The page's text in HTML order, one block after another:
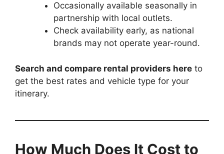
Occasionally available seasonally in
partnership with local outlets.
Check availability early, as national
brands may not operate year-round.
Search and compare rental providers here to
get the best rates and vehicle type for your
itinerary.
How Much Does It Cost to